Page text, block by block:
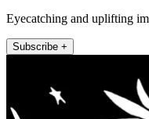
Eyecatching and uplifting
Subscribe +